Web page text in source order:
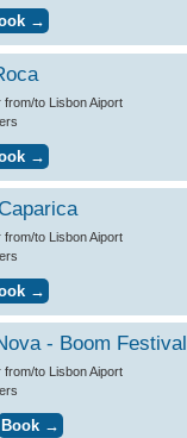
to Lisbon Aiport
to Lisbon Aiport
- Boom Festival
to Lisbon Aiport